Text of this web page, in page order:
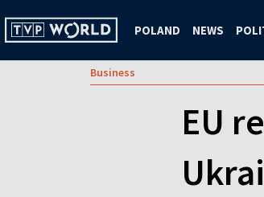
POLAND NEWS
Business
EU